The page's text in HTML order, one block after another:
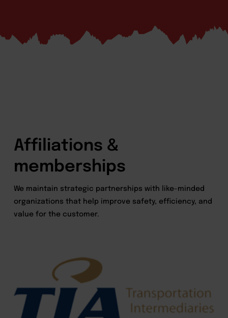
Affiliations &
memberships
We maintain strategic partnerships with like-minded
organizations that help improve safety, efficiency, and
value for the customer.